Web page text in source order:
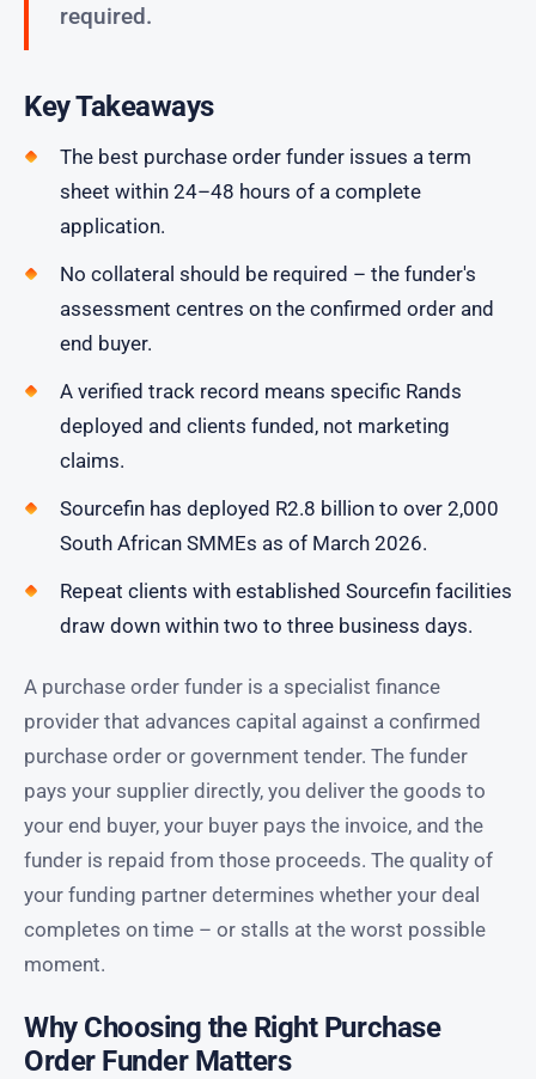
required.
Key Takeaways
The best purchase order funder issues a term
sheet within 24–48 hours of a complete
application.
No collateral should be required – the funder's
assessment centres on the confirmed order and
end buyer.
A verified track record means specific Rands
deployed and clients funded, not marketing
claims.
Sourcefin has deployed R2.8 billion to over 2,000
South African SMMEs as of March 2026.
Repeat clients with established Sourcefin facilities
draw down within two to three business days.
A purchase order funder is a specialist finance
provider that advances capital against a confirmed
purchase order or government tender. The funder
pays your supplier directly, you deliver the goods to
your end buyer, your buyer pays the invoice, and the
funder is repaid from those proceeds. The quality of
your funding partner determines whether your deal
completes on time – or stalls at the worst possible
moment.
Why Choosing the Right Purchase
Order Funder Matters